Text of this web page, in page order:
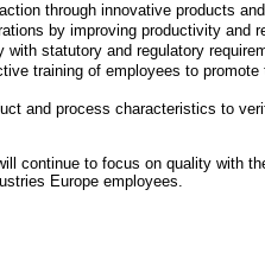
through innovative products
by improving productivity and
with statutory and regulatory
training of employees to promote
and process characteristics to
continue to focus on quality with
Europe employees.